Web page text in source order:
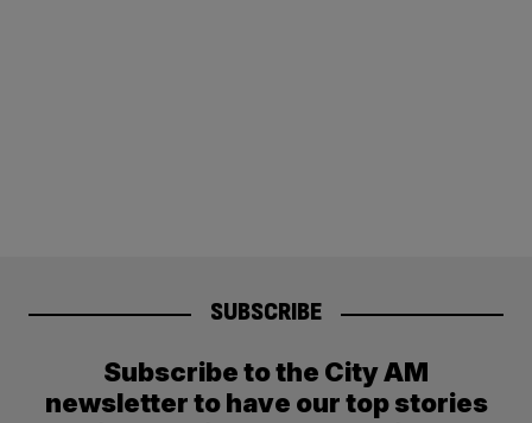
SUBSCRIBE
Subscribe to the City AM
newsletter to have our top stories